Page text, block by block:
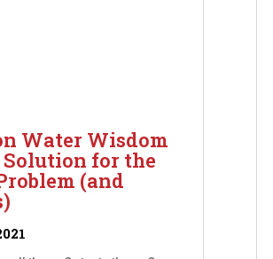
Water Wisdom
Solution for the
(and